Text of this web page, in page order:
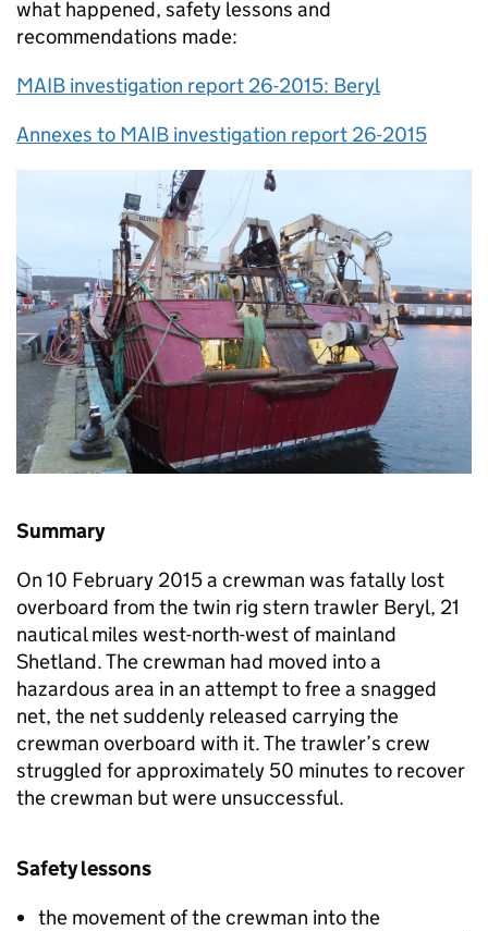
what happened, safety lessons and
recommendations made:
MAIB investigation report 26-2015: Beryl
Annexes to MAIB investigation report 26-2015
Summary
On 10 February 2015 a crewman was fatally lost
overboard from the twin rig stern trawler Beryl, 21
nautical miles west-north-west of mainland
Shetland. The crewman had moved into a
hazardous area in an attempt to free a snagged
net, the net suddenly released carrying the
crewman overboard with it. The trawler’s crew
struggled for approximately 50 minutes to recover
the crewman but were unsuccessful.
Safety lessons
the movement of the crewman into the